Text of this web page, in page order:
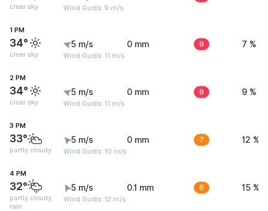
clear sky Wind Gusts: 9 m/s
1 PM
34°
clear sky
5 m/s
Wind Gusts: 11 m/s
0 mm 9 7 %
2 PM
34°
clear sky
5 m/s
Wind Gusts: 11 m/s
0 mm 8 9 %
3 PM
33°
partly cloudy
5 m/s
Wind Gusts: 10 m/s
0 mm 7 12 %
4 PM
32°
partly cloudy,
rain
5 m/s
Wind Gusts: 12 m/s
0.1 mm 6 15 %